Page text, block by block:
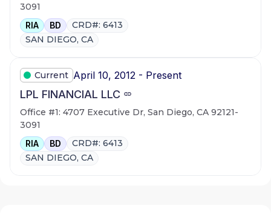
3091
RIA BD
CRD#: 6413
SAN DIEGO, CA
Current April 10, 2012 - Present
LPL FINANCIAL LLC
Office #1: 4707 Executive Dr, San Diego, CA 92121-
3091
RIA BD
CRD#: 6413
SAN DIEGO, CA